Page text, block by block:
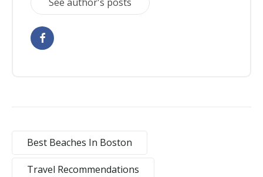
Best Beaches In Boston
Travel Recommendations